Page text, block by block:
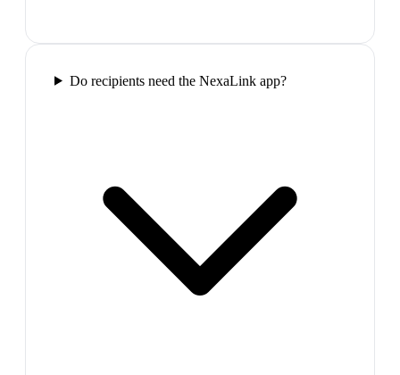
Do recipients need the NexaLink app?